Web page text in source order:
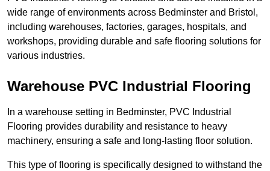
wide range of environments across Bedminster and Bristol,
including warehouses, factories, garages, hospitals, and
workshops, providing durable and safe flooring solutions for
various industries.
Warehouse PVC Industrial Flooring
In a warehouse setting in Bedminster, PVC Industrial
Flooring provides durability and resistance to heavy
machinery, ensuring a safe and long-lasting floor solution.
This type of flooring is specifically designed to withstand the